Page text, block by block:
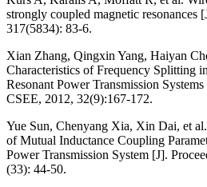
strongly coupled magnetic resonances
317(5834): 83-6.
Xian Zhang, Qingxin Yang, Haiyan
Characteristics of Frequency Splitting
Resonant Power Transmission
CSEE, 2012, 32(9):167-172.
Yue Sun, Chenyang Xia, Xin Dai, et
of Mutual Inductance Coupling
Power Transmission System [J].
(33): 44-50.